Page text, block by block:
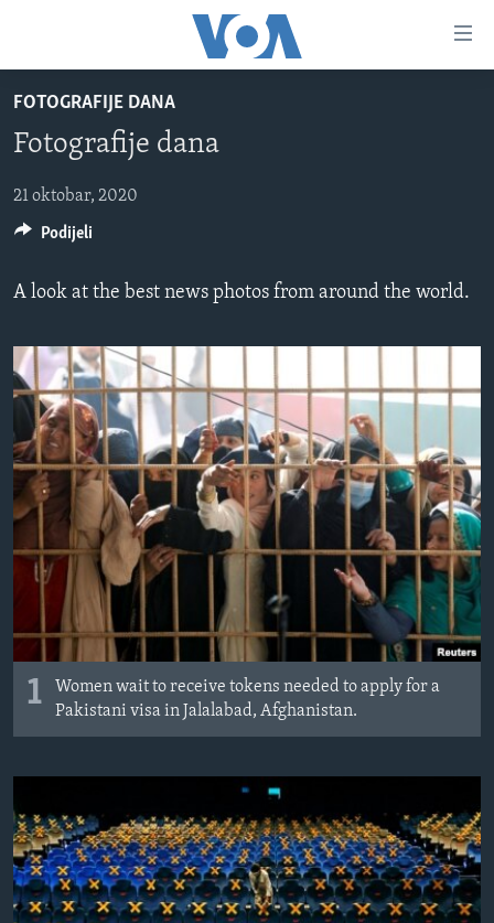
glavni
sadržaj
na
navigaciju
na
TV PROGRAM
VIDEO
FOTOGRAFIJE DANA
VIJESTI
SVIJET
NAUKA I TEHNOLOGIJA
KORUPCIJA
SLOBODA MEDIJA
ŽENSKA STRANA
IZBJEGLIČKA STRANA
MAGAZIN
O GLASU AMERIKE
Learning English
Jezici
FOTOGRAFIJE DANA
Fotografije dana
21 oktobar, 2020
A look at the best news photos from around the world.
1
Women wait to receive tokens needed to apply for a
Pakistani visa in Jalalabad, Afghanistan.
Podijeli